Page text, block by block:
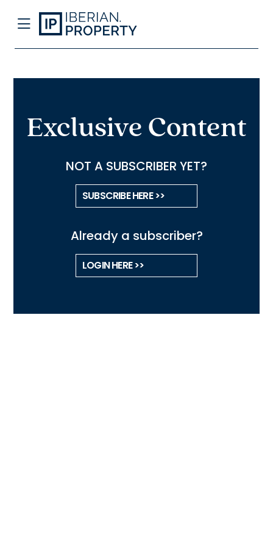
Exclusive Content
NOT A SUBSCRIBER YET?
SUBSCRIBE HERE >>
Already a subscriber?
LOGIN HERE >>